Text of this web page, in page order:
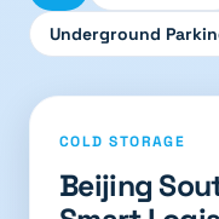
Underground
COLD STORAGE
Beijing